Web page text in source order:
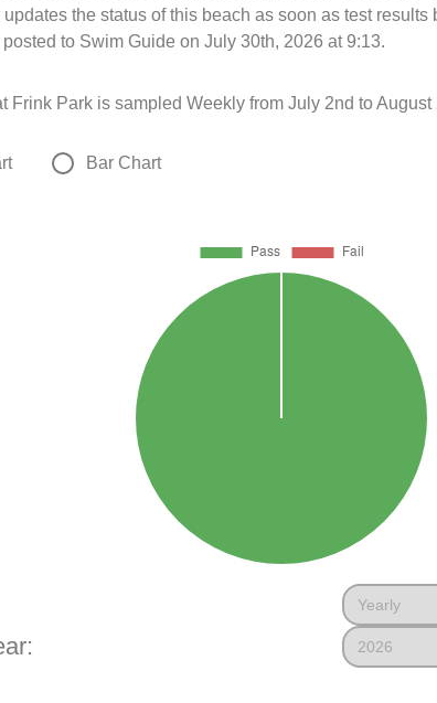
updates the status of this beach as soon as test
to Swim Guide on July 30th, 2026 at 9:13.
Frink Park is sampled Weekly from July 2nd to August
Bar Chart